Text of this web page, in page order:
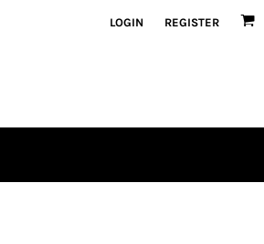
LOGIN REGISTER